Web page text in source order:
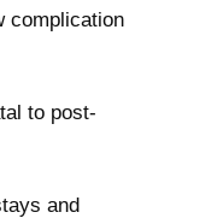
complication
to post-
and